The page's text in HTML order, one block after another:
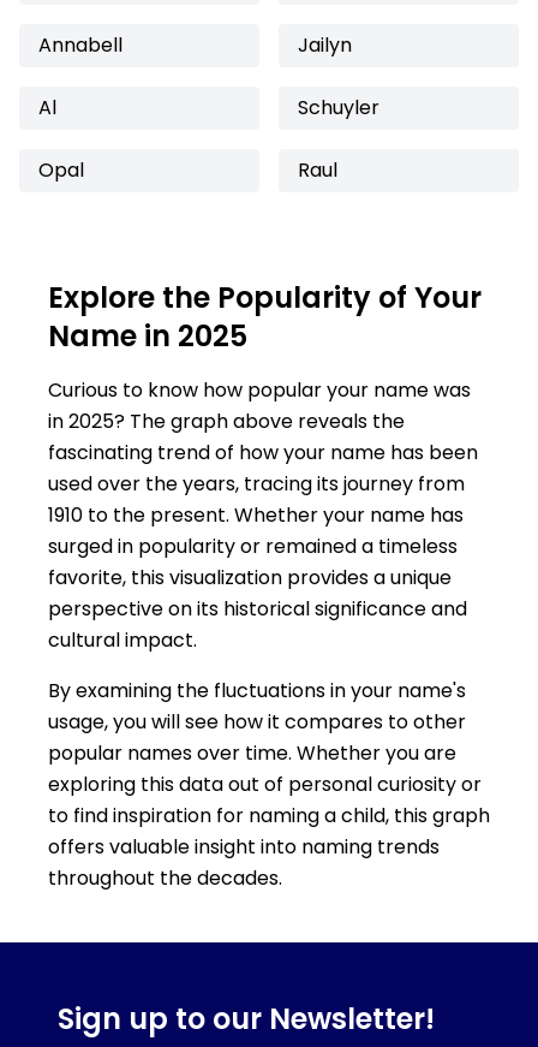
Annabell Jailyn
Al Schuyler
Opal Raul
Explore the Popularity of Your
Name in 2025
Curious to know how popular your name was
in 2025? The graph above reveals the
fascinating trend of how your name has been
used over the years, tracing its journey from
1910 to the present. Whether your name has
surged in popularity or remained a timeless
favorite, this visualization provides a unique
perspective on its historical significance and
cultural impact.
By examining the fluctuations in your name's
usage, you will see how it compares to other
popular names over time. Whether you are
exploring this data out of personal curiosity or
to find inspiration for naming a child, this graph
offers valuable insight into naming trends
throughout the decades.
Sign up to our Newsletter!